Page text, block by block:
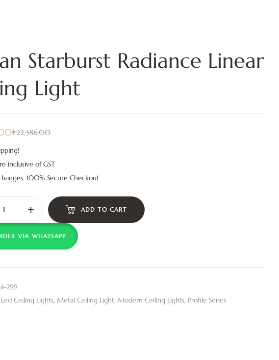
Starburst Radiance Linear
Light
₹22,386.00
inclusive of GST
100% Secure Checkout
ADD TO CART
VIA WHATSAPP
299
Led Ceiling Lights, Metal Ceiling Light, Modern Ceiling Lights, Profile Series